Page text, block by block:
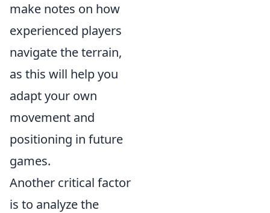
make notes on how
experienced players
navigate the terrain,
as this will help you
adapt your own
movement and
positioning in future
games.
Another critical factor
is to analyze the